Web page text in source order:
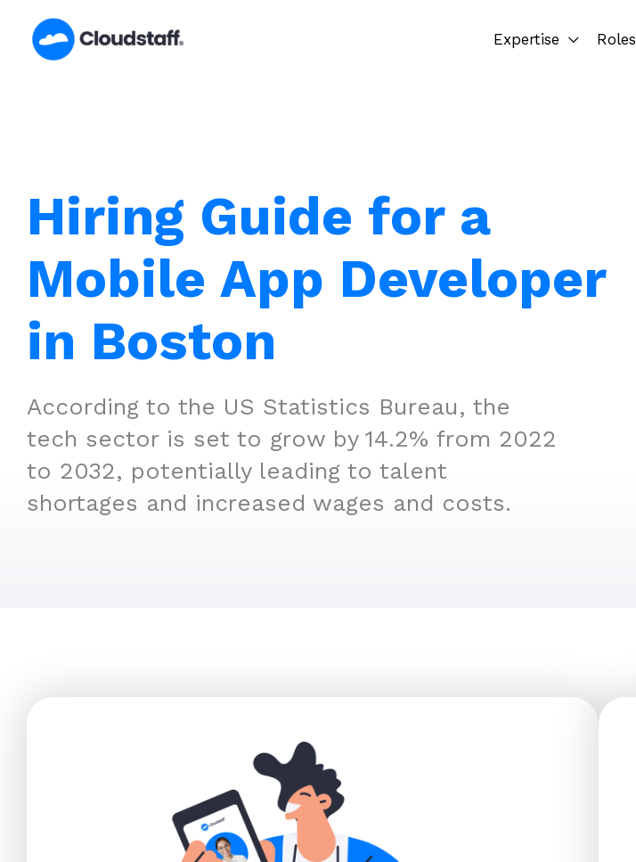
content
Expertise Roles
Hiring Guide for a
Mobile App Developer
in Boston
According to the US Statistics Bureau, the
tech sector is set to grow by 14.2% from 2022
to 2032, potentially leading to talent
shortages and increased wages and costs.